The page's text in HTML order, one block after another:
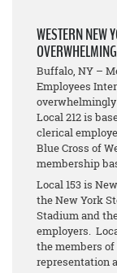
WESTERN NEW
Buffalo, NY –
Employees
Local 212 is
clerical
Blue Cross of
membership
Local 153 is
the New York
Stadium and
employers.
the members
representation